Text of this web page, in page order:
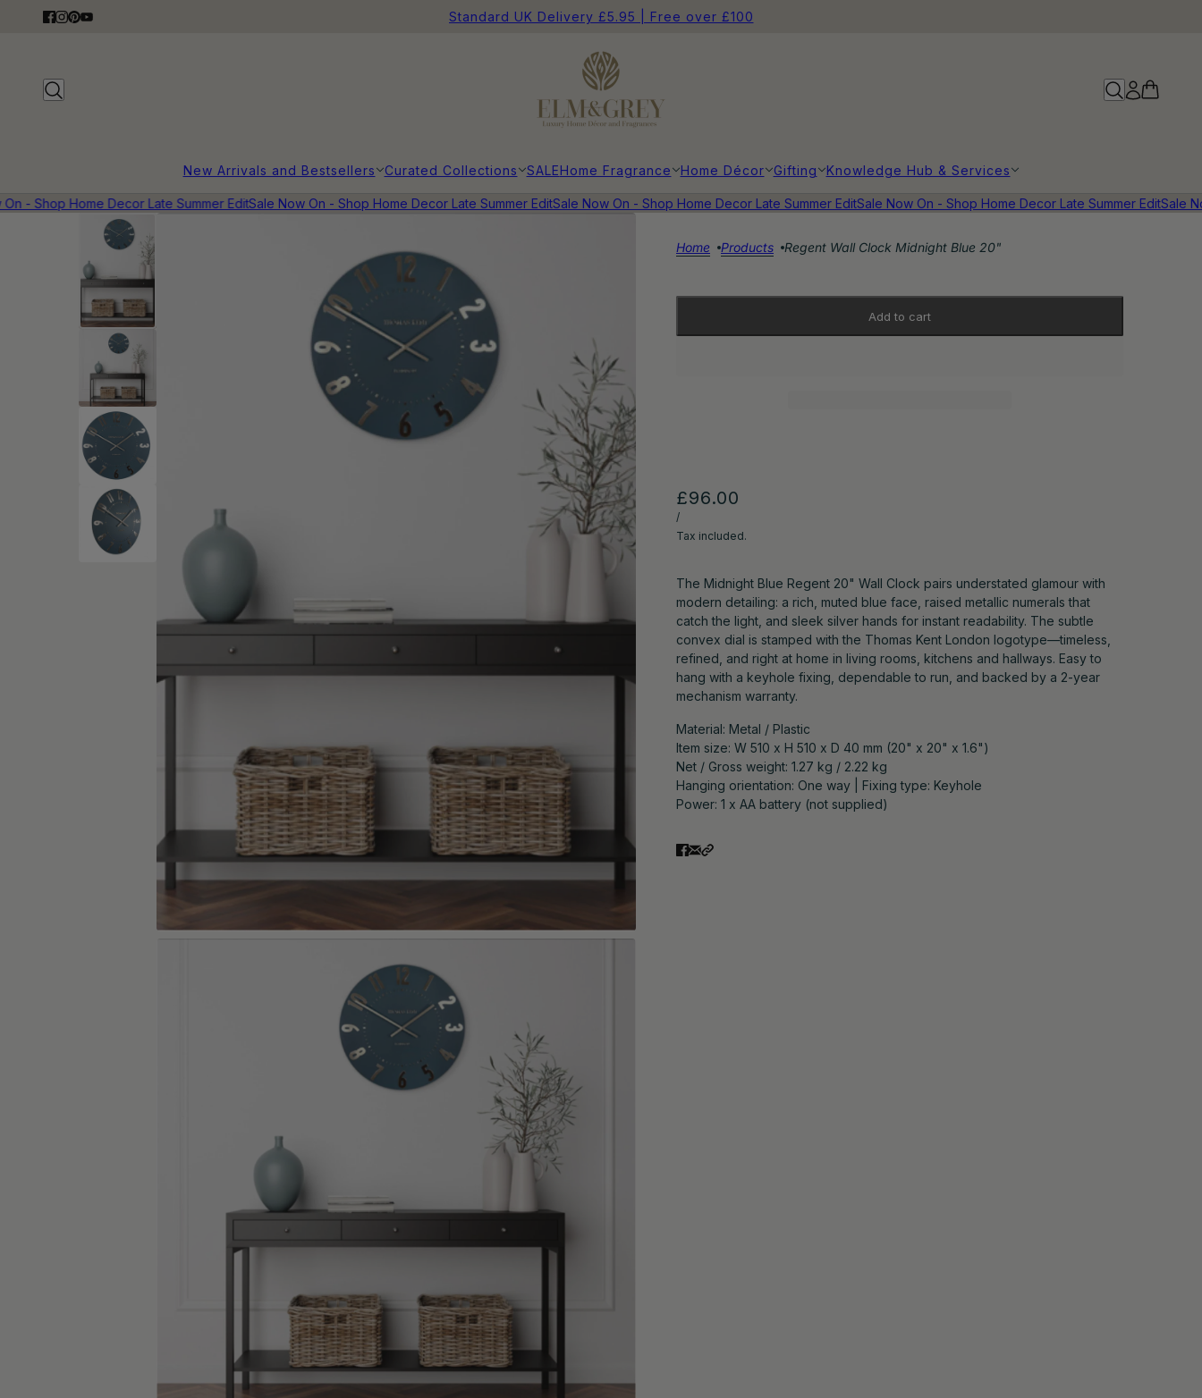
Standard UK Delivery £5.95 | Free over £100
New Arrivals and Bestsellers Curated Collections SALEHome Fragrance Home Décor Gifting Knowledge Hub & Services
- Shop Home Decor Late Summer EditSale Now On - Shop Home Decor Late Summer EditSale Now On - Shop Home Decor Late Summer EditSale Now On - Shop Home Decor Late Summer EditSale
Home Products Regent Wall Clock Midnight Blue 20"
Add to cart
£96.00
/
Tax included.
The Midnight Blue Regent 20" Wall Clock pairs understated glamour with
modern detailing: a rich, muted blue face, raised metallic numerals that
catch the light, and sleek silver hands for instant readability. The subtle
convex dial is stamped with the Thomas Kent London logotype—timeless,
refined, and right at home in living rooms, kitchens and hallways. Easy to
hang with a keyhole fixing, dependable to run, and backed by a 2-year
mechanism warranty.
Material: Metal / Plastic
Item size: W 510 x H 510 x D 40 mm (20" x 20" x 1.6")
Net / Gross weight: 1.27 kg / 2.22 kg
Hanging orientation: One way | Fixing type: Keyhole
Power: 1 x AA battery (not supplied)